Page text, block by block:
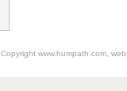
Copyright www.humpath.com,